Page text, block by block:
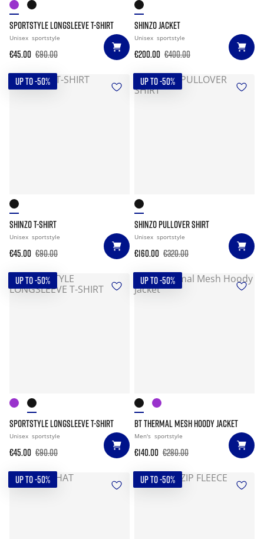
SPORTSTYLE LONGSLEEVE T-SHIRT
Unisex sportstyle
€45.00 €90.00
SHINZO JACKET
Unisex sportstyle
€200.00 €400.00
UP TO -50%
SHINZO T-SHIRT
Unisex sportstyle
€45.00 €90.00
UP TO -50%
SHINZO PULLOVER SHIRT
Unisex sportstyle
€160.00 €320.00
UP TO -50%
SPORTSTYLE LONGSLEEVE T-SHIRT
Unisex sportstyle
€45.00 €90.00
UP TO -50%
BT THERMAL MESH HOODY JACKET
Men's sportstyle
€140.00 €280.00
UP TO -50% UP TO -50%